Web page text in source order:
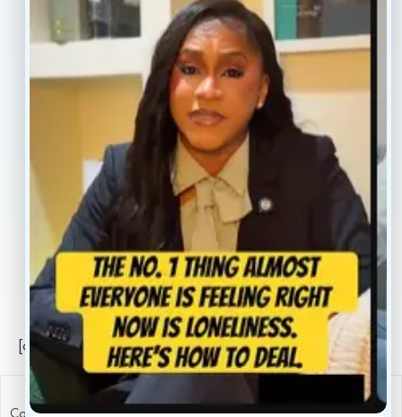
Our Providers
About
Reviews
Contact
Book Now
Locations
Privacy Policy
Sitemap
[conscientia_popup]
Copyright ConscientiaHealth © 2026